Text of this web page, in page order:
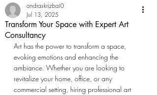
Transform Your Space with Expert Art
Consultancy
andraskrizbai0
Jul 13, 2025
Art has the power to transform a space,
evoking emotions and enhancing the
ambiance. Whether you are looking to
revitalize your home, office, or any
commercial setting, hiring professional art